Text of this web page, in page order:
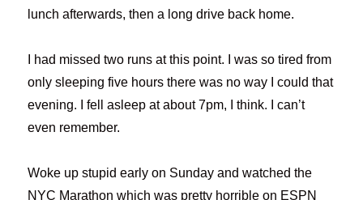
lunch afterwards, then a long drive back home.
I had missed two runs at this point. I was so tired from
only sleeping five hours there was no way I could that
evening. I fell asleep at about 7pm, I think. I can’t
even remember.
Woke up stupid early on Sunday and watched the
NYC Marathon which was pretty horrible on ESPN